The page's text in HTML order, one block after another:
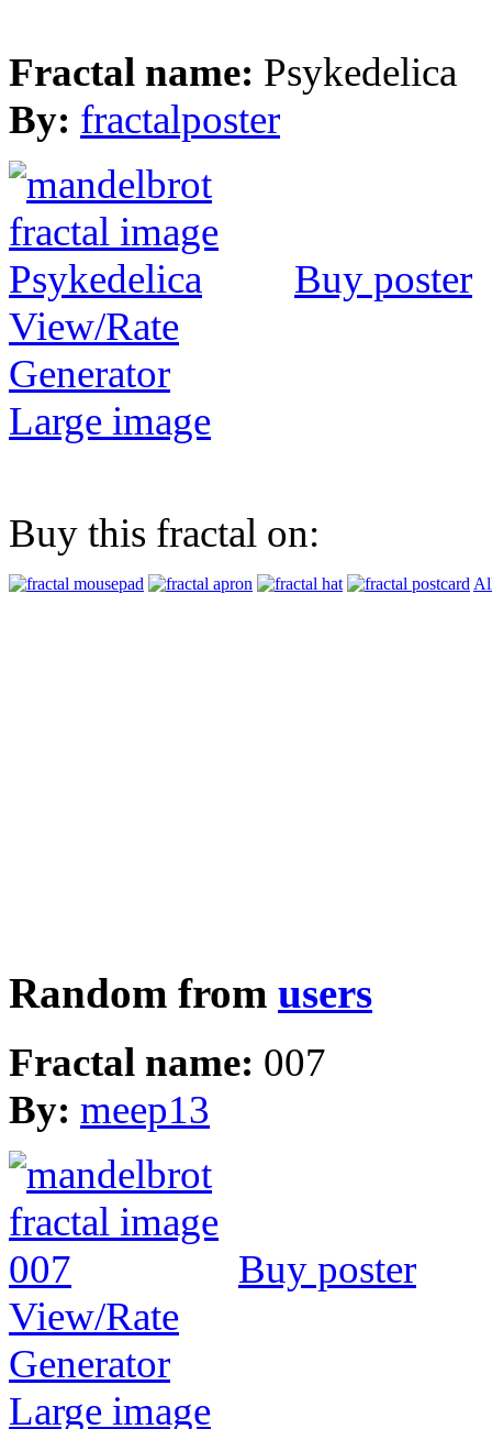
Fractal name: Psykedelica
By: fractalposter
Buy poster
View/Rate
Generator
Large image
Buy this fractal on:
Random from users
Fractal name: 007
By: meep13
Buy poster
View/Rate
Generator
Large image